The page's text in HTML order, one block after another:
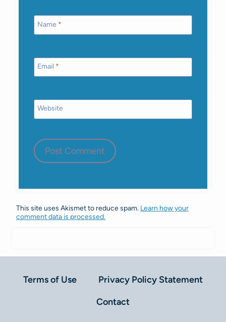
Name *
Email *
Website
This site uses Akismet to reduce spam. Learn how your
comment data is processed.
Terms of Use
Privacy Policy Statement
Contact